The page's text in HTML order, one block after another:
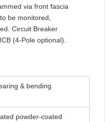
via front fascia
be monitored,
Circuit Breaker
(4-Pole optional).
& bending
powder-coated